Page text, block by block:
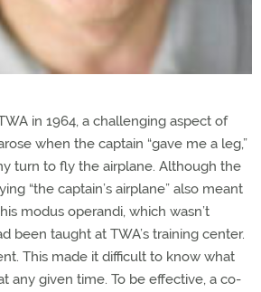
in 1964, a challenging aspect of
when the captain “gave me a leg,”
turn to fly the airplane. Although the
“the captain’s airplane” also meant
modus operandi, which wasn’t
been taught at TWA’s training center.
This made it difficult to know what
any given time. To be effective, a co-